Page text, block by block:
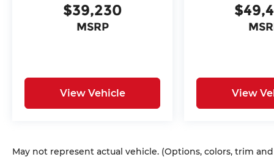
$39,230
MSRP
View Vehicle View
May not represent actual vehicle. (Options, colors, trim